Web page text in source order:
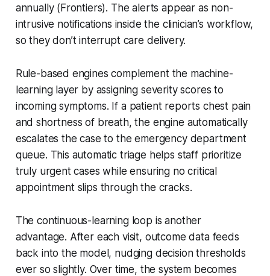
annually (Frontiers). The alerts appear as non-
intrusive notifications inside the clinician’s workflow,
so they don’t interrupt care delivery.
Rule-based engines complement the machine-
learning layer by assigning severity scores to
incoming symptoms. If a patient reports chest pain
and shortness of breath, the engine automatically
escalates the case to the emergency department
queue. This automatic triage helps staff prioritize
truly urgent cases while ensuring no critical
appointment slips through the cracks.
The continuous-learning loop is another
advantage. After each visit, outcome data feeds
back into the model, nudging decision thresholds
ever so slightly. Over time, the system becomes